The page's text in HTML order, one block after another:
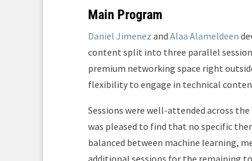
Main Program
Daniel Jimenez and Alaa Alameldeen
content split into three parallel
premium networking space right
flexibility to engage in technical
Sessions were well-attended across
was pleased to find that no specific
balanced between machine learning,